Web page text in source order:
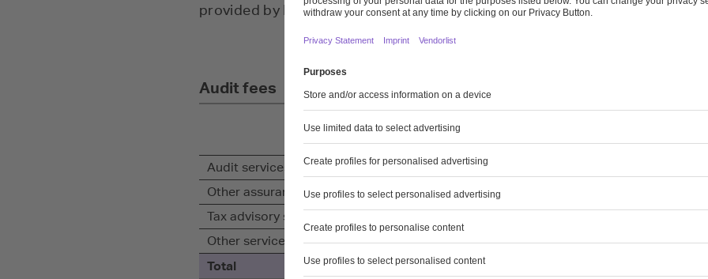
provided by KPMG AG:
Audit fees
€ million
Audit services
Other assurance services
Tax advisory services
Other services
0.3
Total